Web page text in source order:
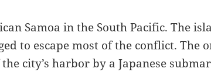
Samoa in the South Pacific. The
to escape most of the conflict. The
city’s harbor by a Japanese